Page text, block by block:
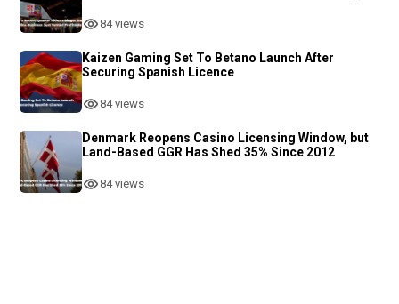
84 views
Kaizen Gaming Set To Betano Launch After
Securing Spanish Licence
84 views
Denmark Reopens Casino Licensing Window, but
Land-Based GGR Has Shed 35% Since 2012
84 views